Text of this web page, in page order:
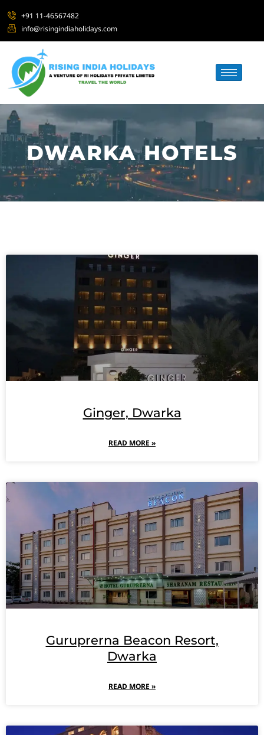
+91 11-46567482
info@risingindiaholidays.com
DWARKA HOTELS
Ginger, Dwarka
READ MORE »
Guruprerna Beacon Resort,
Dwarka
READ MORE »